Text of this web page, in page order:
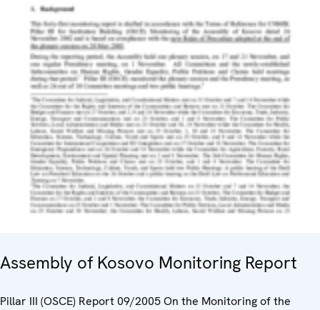
Assembly of Kosovo Monitoring Report
Pillar III (OSCE) Report 09/2005 On the Monitoring of the